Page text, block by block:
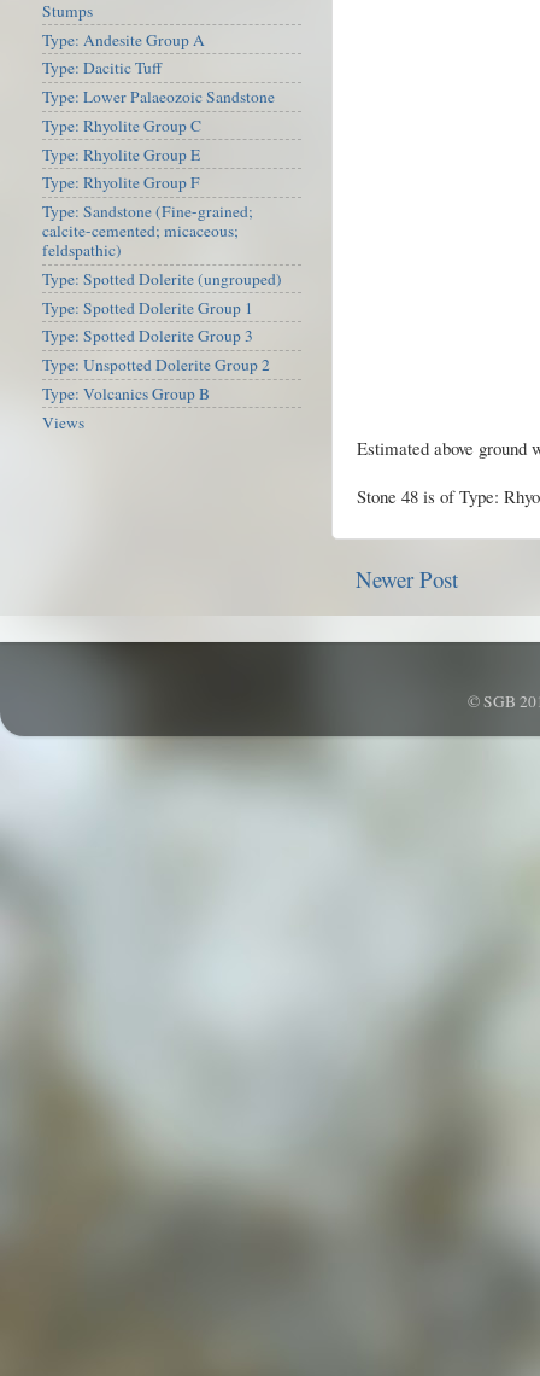
Estimated above ground
Stone 48 is of Type:
Newer Post
Stumps
Type: Andesite Group A
Type: Dacitic Tuff
Type: Lower Palaeozoic Sandstone
Type: Rhyolite Group C
Type: Rhyolite Group E
Type: Rhyolite Group F
Type: Sandstone (Fine-grained;
calcite-cemented; micaceous;
feldspathic)
Type: Spotted Dolerite (ungrouped)
Type: Spotted Dolerite Group 1
Type: Spotted Dolerite Group 3
Type: Unspotted Dolerite Group 2
Type: Volcanics Group B
Views
© SGB